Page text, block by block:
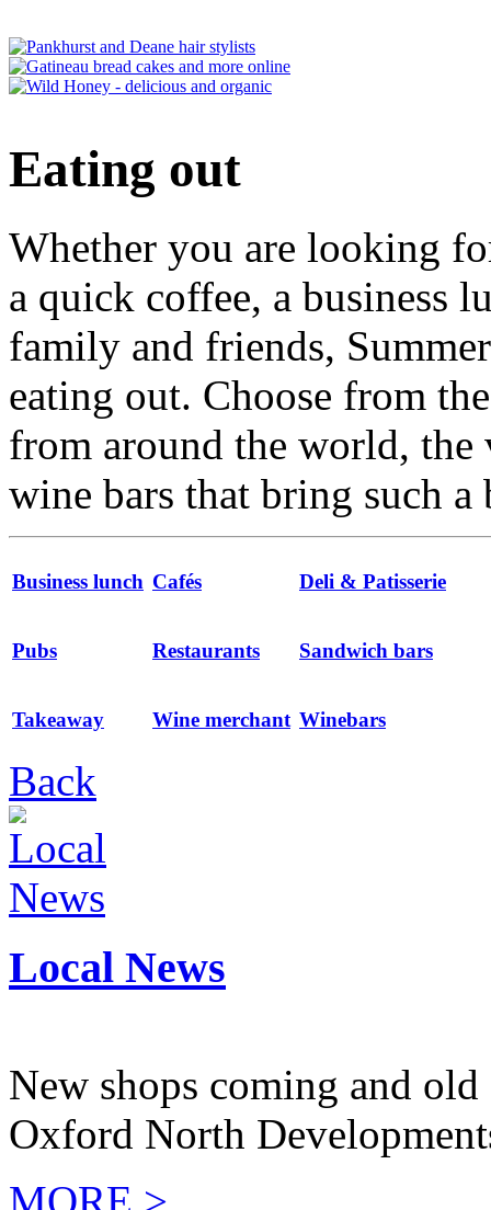
Eating out
Whether you are looking
a quick coffee, a business
family and friends,
eating out. Choose from
from around the world, the
wine bars that bring such a
Business lunch Cafés Deli & Patisserie
Pubs Restaurants Sandwich bars
Takeaway Wine merchant Winebars
Back
Local News
New shops coming and
Oxford North